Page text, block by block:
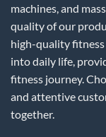
machines, and
quality of our
high-quality
into daily life,
fitness journey.
and attentive
together.